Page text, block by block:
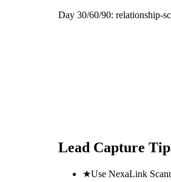
Day 30/60/90: relationship-
Lead Capture
★Use NexaLink